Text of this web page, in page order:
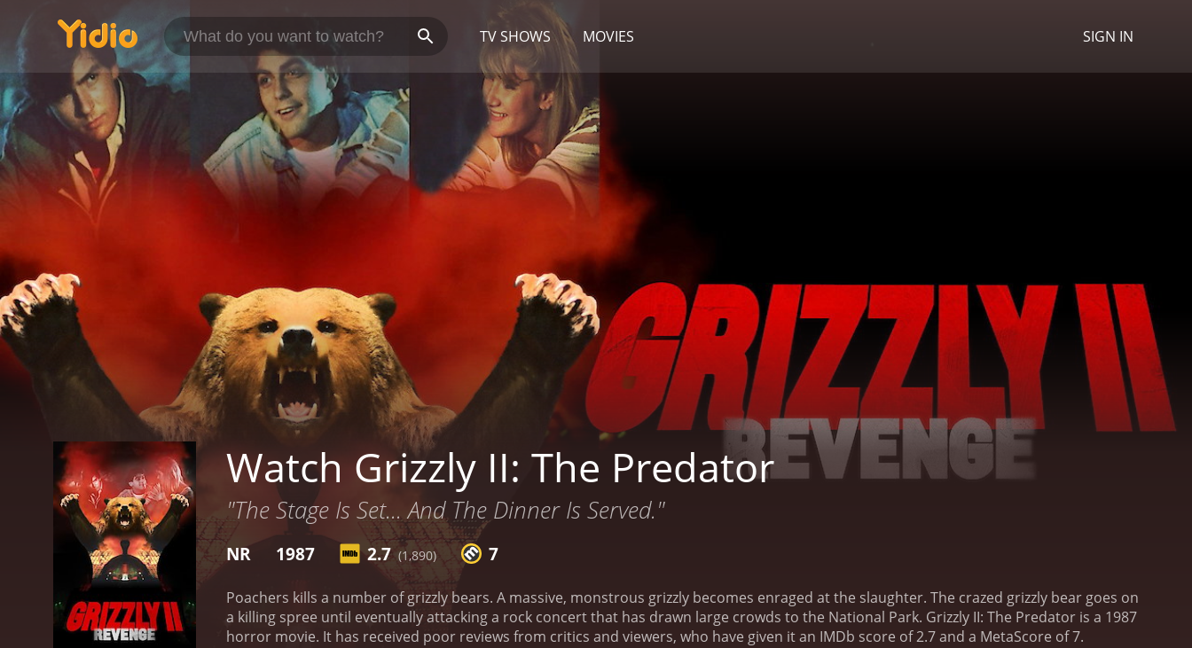
TV SHOWS MOVIES SIGN IN
Watch Grizzly II: The Predator
"The Stage Is Set... And The Dinner Is Served."
NR 1987 2.7(1,890) 7
Poachers kills a number of grizzly bears. A massive, monstrous grizzly becomes enraged at the slaughter. The crazed grizzly bear goes on
a killing spree until eventually attacking a rock concert that has drawn large crowds to the National Park. Grizzly II: The Predator is a 1987
horror movie. It has received poor reviews from critics and viewers, who have given it an IMDb score of 2.7 and a MetaScore of 7.